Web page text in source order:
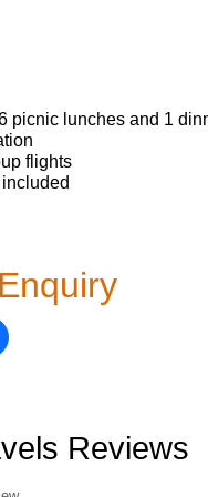
picnic lunches and 1
flights
Reviews